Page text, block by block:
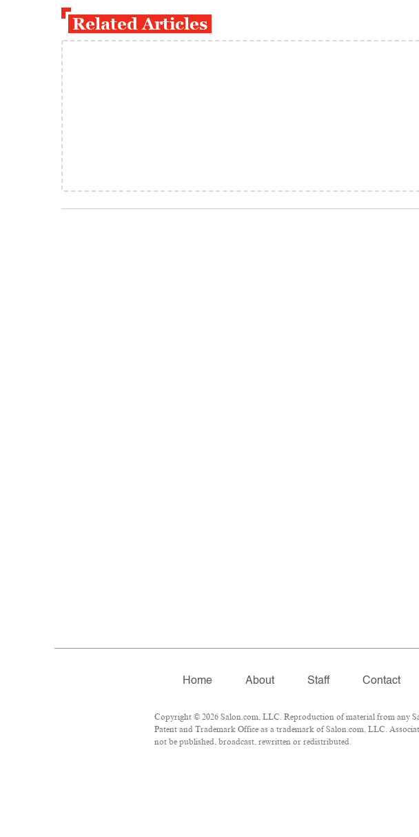
Related Articles
Home About Staff Contact
Copyright © 2026 Salon.com, LLC. Reproduction of material from any
Patent and Trademark Office as a trademark of Salon.com, LLC.
not be published, broadcast, rewritten or redistributed.